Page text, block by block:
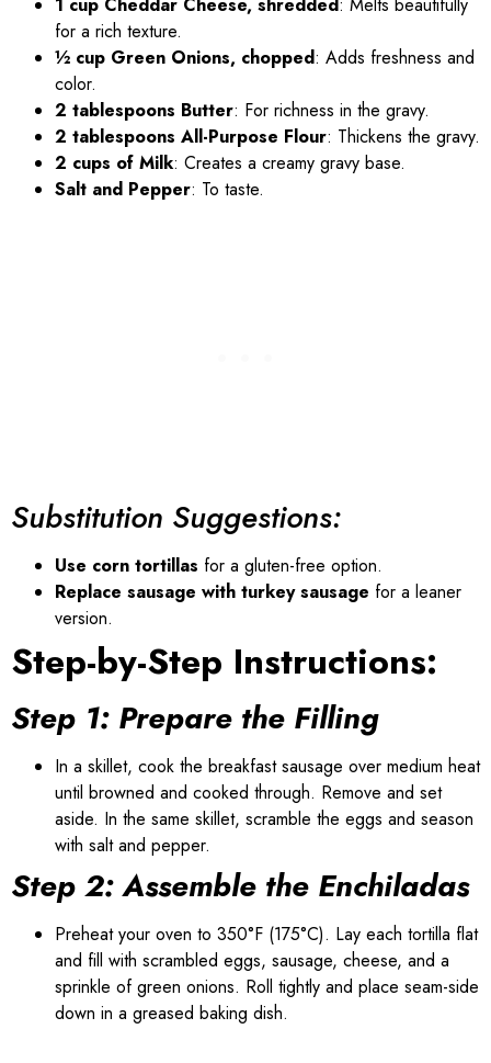
for a rich texture.
½ cup Green Onions, chopped: Adds freshness and
color.
2 tablespoons Butter: For richness in the gravy.
2 tablespoons All-Purpose Flour: Thickens the gravy.
2 cups of Milk: Creates a creamy gravy base.
Salt and Pepper: To taste.
Substitution Suggestions:
Use corn tortillas for a gluten-free option.
Replace sausage with turkey sausage for a leaner
version.
Step-by-Step Instructions:
Step 1: Prepare the Filling
In a skillet, cook the breakfast sausage over medium heat
until browned and cooked through. Remove and set
aside. In the same skillet, scramble the eggs and season
with salt and pepper.
Step 2: Assemble the Enchiladas
Preheat your oven to 350°F (175°C). Lay each tortilla flat
and fill with scrambled eggs, sausage, cheese, and a
sprinkle of green onions. Roll tightly and place seam-side
down in a greased baking dish.